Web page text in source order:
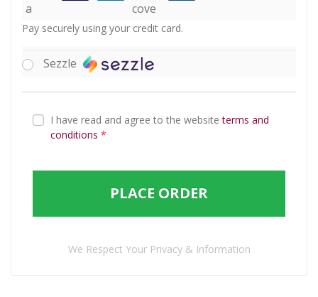
Pay securely using your credit card.
Sezzle
I have read and agree to the websiteterms and
conditions *
PLACE ORDER
We Respect Your Privacy & Information